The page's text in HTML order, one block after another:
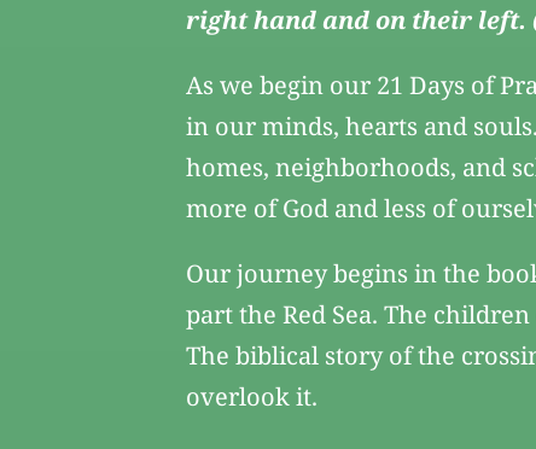
right hand and on their left.
As we begin our 21 Days of
in our minds, hearts and
homes, neighborhoods, and
more of God and less of
Our journey begins in the
part the Red Sea. The
The biblical story of the
overlook it.